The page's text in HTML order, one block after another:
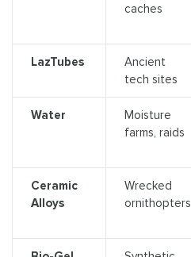
caches
LazTubes
Ancient
tech sites
Water
Moisture
farms, raids
Ceramic
Alloys
Wrecked
ornithopters